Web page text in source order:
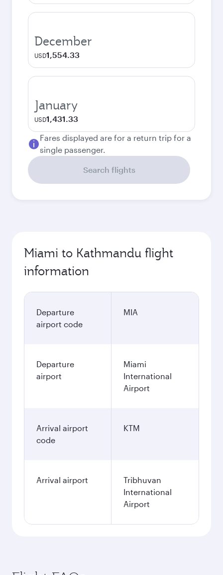
December
USD1,554.33
January
USD1,431.33
Fares displayed are for a return trip for a
single passenger.
Search flights
Miami to Kathmandu flight
information
Departure
airport code
MIA
Departure
airport
Miami
International
Airport
Arrival airport
code
KTM
Arrival airport
Tribhuvan
International
Airport